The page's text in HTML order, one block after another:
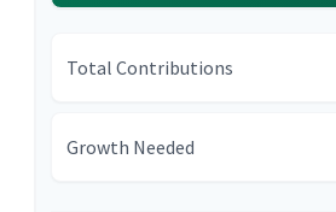
Total Contributions
Growth Needed